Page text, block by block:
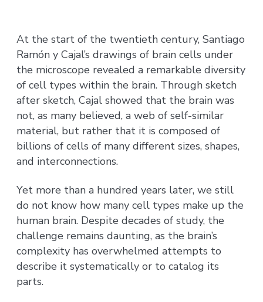
At the start of the twentieth century, Santiago
Ramón y Cajal’s drawings of brain cells under
the microscope revealed a remarkable diversity
of cell types within the brain. Through sketch
after sketch, Cajal showed that the brain was
not, as many believed, a web of self-similar
material, but rather that it is composed of
billions of cells of many different sizes, shapes,
and interconnections.
Yet more than a hundred years later, we still
do not know how many cell types make up the
human brain. Despite decades of study, the
challenge remains daunting, as the brain’s
complexity has overwhelmed attempts to
describe it systematically or to catalog its
parts.